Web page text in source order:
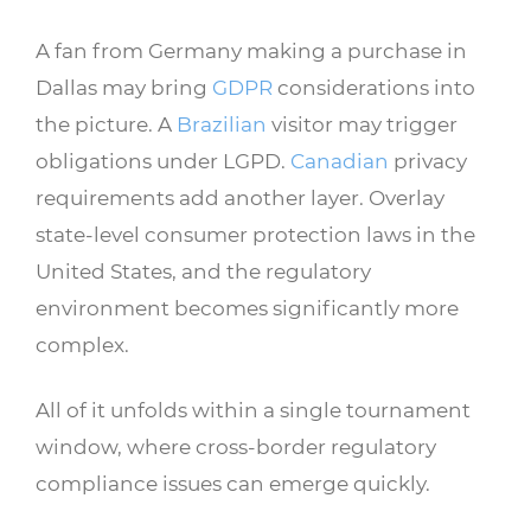
A fan from Germany making a purchase in
Dallas may bring GDPRconsiderations into
the picture. A Brazilian visitor may trigger
obligations under LGPD. Canadian privacy
requirements add another layer. Overlay
state-level consumer protection laws in the
United States, and the regulatory
environment becomes significantly more
complex.
All of it unfolds within a single tournament
window, where cross-border regulatory
compliance issues can emerge quickly.